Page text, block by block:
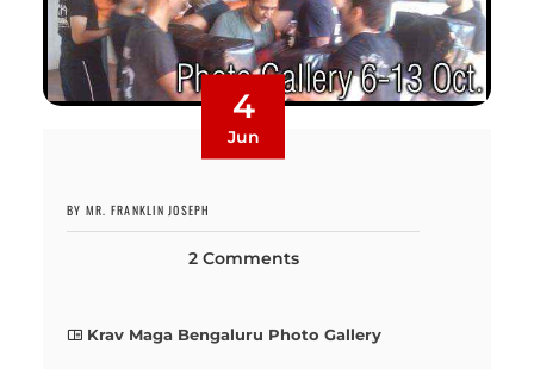
4
Jun
BY MR. FRANKLIN JOSEPH
2 Comments
Krav Maga Bengaluru Photo Gallery